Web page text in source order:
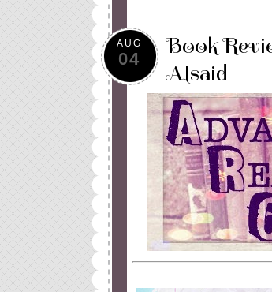
AUG
04
Book
Alsaid